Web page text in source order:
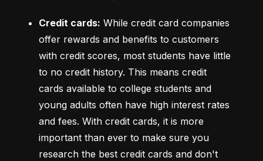
Credit cards: While credit card companies
offer rewards and benefits to customers
with credit scores, most students have little
to no credit history. This means credit
cards available to college students and
young adults often have high interest rates
and fees. With credit cards, it is more
important than ever to make sure you
research the best credit cards and don't